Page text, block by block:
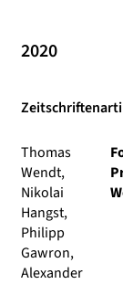
2020
Thomas
Wendt,
Nikolai
Hangst,
Philipp
Gawron,
Alexander